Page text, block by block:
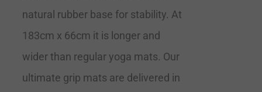
natural rubber base for stability. At
183cm x 66cm it is longer and
wider than regular yoga mats. Our
ultimate grip mats are delivered in